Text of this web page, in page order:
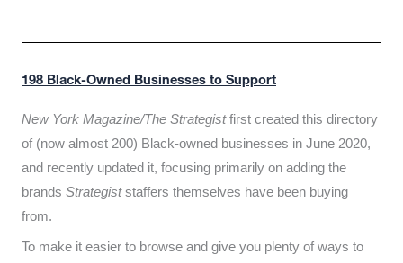
198 Black-Owned Businesses to Support
New York Magazine/The Strategistfirst created this directory
of (now almost 200) Black-owned businesses in June 2020,
and recently updated it, focusing primarily on adding the
brands Strategiststaffers themselves have been buying
from.
To make it easier to browse and give you plenty of ways to